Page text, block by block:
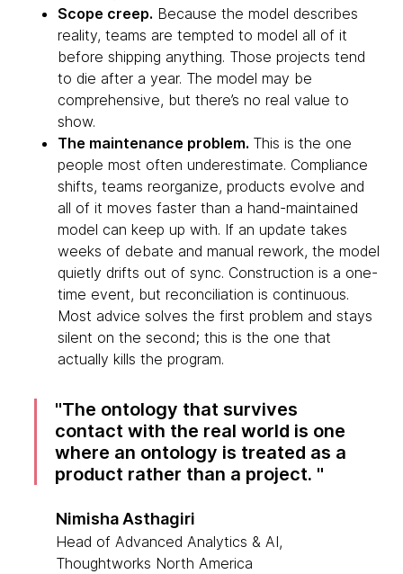
Scope creep. Because the model describes
reality, teams are tempted to model all of it
before shipping anything. Those projects tend
to die after a year. The model may be
comprehensive, but there’s no real value to
show.
The maintenance problem. This is the one
people most often underestimate. Compliance
shifts, teams reorganize, products evolve and
all of it moves faster than a hand-maintained
model can keep up with. If an update takes
weeks of debate and manual rework, the model
quietly drifts out of sync. Construction is a one-
time event, but reconciliation is continuous.
Most advice solves the first problem and stays
silent on the second; this is the one that
actually kills the program.
The ontology that survives
contact with the real world is one
where an ontology is treated as a
product rather than a project.
Nimisha Asthagiri
Head of Advanced Analytics & AI,
Thoughtworks North America